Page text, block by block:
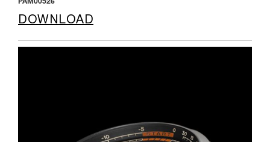
PAM00526
DOWNLOAD